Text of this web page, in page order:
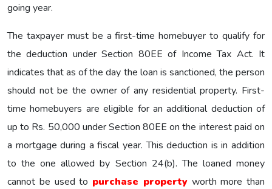
going year.
The taxpayer must be a first-time homebuyer to qualify for
the deduction under Section 80EE of Income Tax Act. It
indicates that as of the day the loan is sanctioned, the person
should not be the owner of any residential property. First-
time homebuyers are eligible for an additional deduction of
up to Rs. 50,000 under Section 80EE on the interest paid on
a mortgage during a fiscal year. This deduction is in addition
to the one allowed by Section 24(b). The loaned money
cannot be used to purchase propertyworth more than